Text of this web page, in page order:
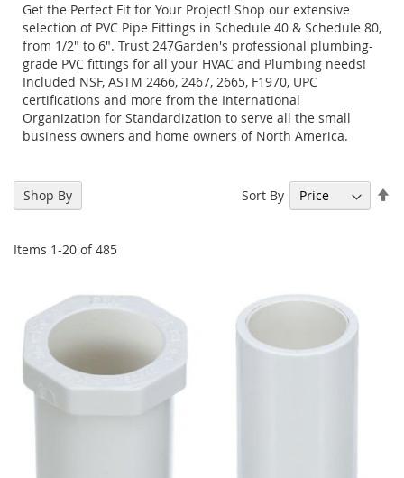
Get the Perfect Fit for Your Project! Shop our extensive
selection of PVC Pipe Fittings in Schedule 40 & Schedule 80,
from 1/2" to 6". Trust 247Garden's professional plumbing-
grade PVC fittings for all your HVAC and Plumbing needs!
Included NSF, ASTM 2466, 2467, 2665, F1970, UPC
certifications and more from the International
Organization for Standardization to serve all the small
business owners and home owners of North America.
Items 1-20 of485
Sort By
Shop By